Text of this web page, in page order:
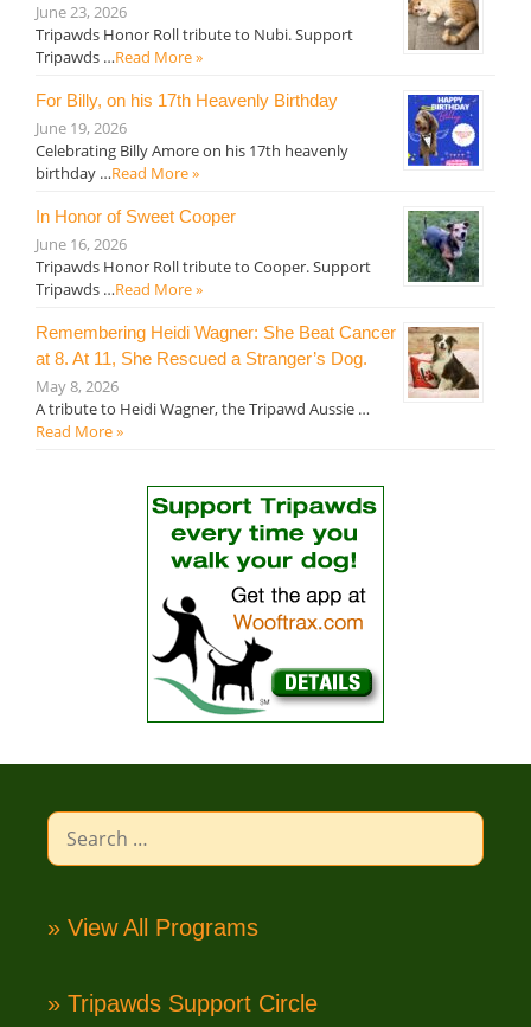
June 23, 2026
Tripawds Honor Roll tribute to Nubi. Support
Tripawds …Read More »
For Billy, on his 17th Heavenly Birthday
June 19, 2026
Celebrating Billy Amore on his 17th heavenly
birthday …Read More »
In Honor of Sweet Cooper
June 16, 2026
Tripawds Honor Roll tribute to Cooper. Support
Tripawds …Read More »
Remembering Heidi Wagner: She Beat Cancer
at 8. At 11, She Rescued a Stranger’s Dog.
May 8, 2026
A tribute to Heidi Wagner, the Tripawd Aussie …
Read More »
Search
for:
» View All Programs
» Tripawds Support Circle